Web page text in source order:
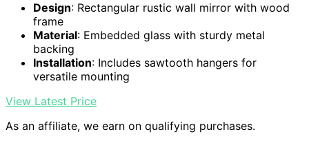
Design: Rectangular rustic wall mirror with wood
frame
Material: Embedded glass with sturdy metal
backing
Installation: Includes sawtooth hangers for
versatile mounting
View Latest Price
As an affiliate, we earn on qualifying purchases.